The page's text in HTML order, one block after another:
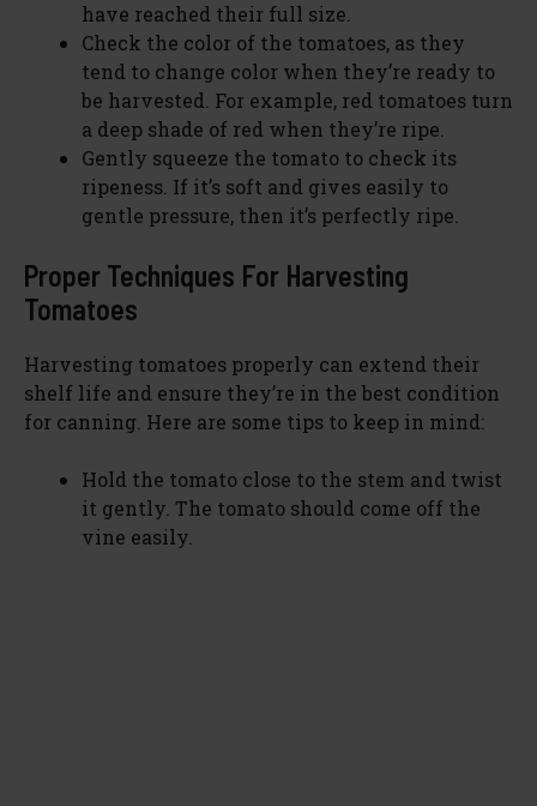
have reached their full size.
Check the color of the tomatoes, as they
tend to change color when they’re ready to
be harvested. For example, red tomatoes turn
a deep shade of red when they’re ripe.
Gently squeeze the tomato to check its
ripeness. If it’s soft and gives easily to
gentle pressure, then it’s perfectly ripe.
Proper Techniques For Harvesting
Tomatoes
Harvesting tomatoes properly can extend their
shelf life and ensure they’re in the best condition
for canning. Here are some tips to keep in mind:
Hold the tomato close to the stem and twist
it gently. The tomato should come off the
vine easily.